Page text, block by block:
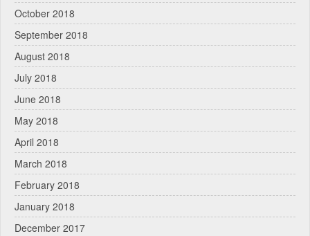
October 2018
September 2018
August 2018
July 2018
June 2018
May 2018
April 2018
March 2018
February 2018
January 2018
December 2017